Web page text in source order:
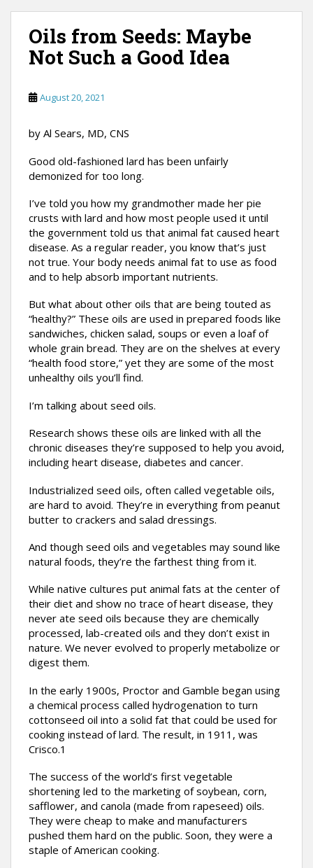
Oils from Seeds: Maybe
Not Such a Good Idea
August 20, 2021
by Al Sears, MD, CNS
Good old-fashioned lard has been unfairly
demonized for too long.
I’ve told you how my grandmother made her pie
crusts with lard and how most people used it until
the government told us that animal fat caused heart
disease. As a regular reader, you know that’s just
not true. Your body needs animal fat to use as food
and to help absorb important nutrients.
But what about other oils that are being touted as
“healthy?” These oils are used in prepared foods like
sandwiches, chicken salad, soups or even a loaf of
whole grain bread. They are on the shelves at every
“health food store,” yet they are some of the most
unhealthy oils you’ll find.
I’m talking about seed oils.
Research shows these oils are linked with all the
chronic diseases they’re supposed to help you avoid,
including heart disease, diabetes and cancer.
Industrialized seed oils, often called vegetable oils,
are hard to avoid. They’re in everything from peanut
butter to crackers and salad dressings.
And though seed oils and vegetables may sound like
natural foods, they’re the farthest thing from it.
While native cultures put animal fats at the center of
their diet and show no trace of heart disease, they
never ate seed oils because they are chemically
processed, lab-created oils and they don’t exist in
nature. We never evolved to properly metabolize or
digest them.
In the early 1900s, Proctor and Gamble began using
a chemical process called hydrogenation to turn
cottonseed oil into a solid fat that could be used for
cooking instead of lard. The result, in 1911, was
Crisco.1
The success of the world’s first vegetable
shortening led to the marketing of soybean, corn,
safflower, and canola (made from rapeseed) oils.
They were cheap to make and manufacturers
pushed them hard on the public. Soon, they were a
staple of American cooking.